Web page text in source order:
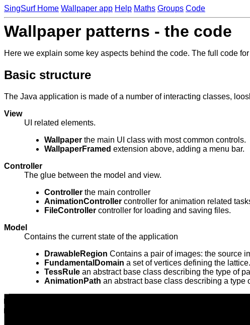
SingSurf Home Wallpaper app Help Maths Groups Code
Wallpaper patterns - the code
Here we explain some key aspects behind the code. The full code
Basic structure
The Java application is made of a number of interacting classes,
View
UI related elements.
Wallpaper the main UI class with most common controls.
WallpaperFramed extension above, adding a menu bar.
Controller
The glue between the model and view.
Controller the main controller
AnimationController controller for animation related
FileController controller for loading and saving files.
Model
Contains the current state of the application
DrawableRegion Contains a pair of images: the source
FundamentalDomain a set of vertices defining the lattice.
TessRule an abstract base class describing the type of
AnimationPath an abstract base class describing a type